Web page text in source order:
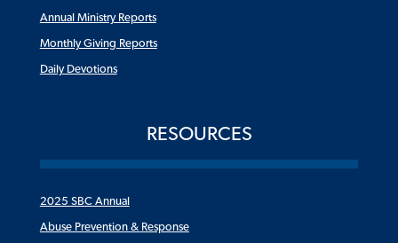
Annual Ministry Reports
Monthly Giving Reports
Daily Devotions
RESOURCES
2025 SBC Annual
Abuse Prevention & Response